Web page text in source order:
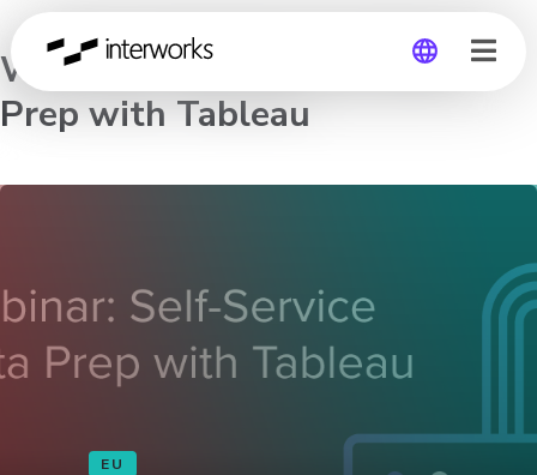
Global
Germany
Webinar: Self-Service Data
Prep with Tableau
EU